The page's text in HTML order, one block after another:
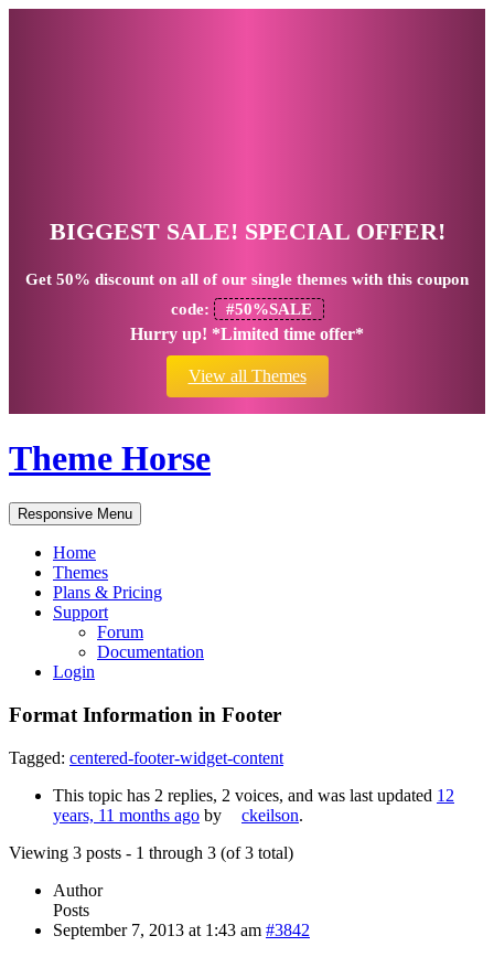
BIGGEST SALE! SPECIAL OFFER!
Get 50% discount on all of our single themes with this coupon
code:
#50%SALE
Hurry up! *Limited time offer*
View all Themes
Theme Horse
Responsive Menu
Home
Themes
Plans & Pricing
Support
Forum
Documentation
Login
Format Information in Footer
Tagged: centered-footer-widget-content
This topic has 2 replies, 2 voices, and was last updated 12
years, 11 months ago by ckeilson.
Viewing 3 posts - 1 through 3 (of 3 total)
Author
Posts
September 7, 2013 at 1:43 am #3842